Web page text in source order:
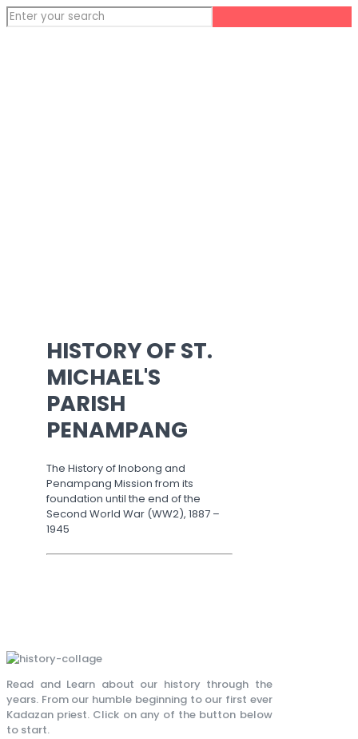
HISTORY OF ST.
MICHAEL'S
PARISH
PENAMPANG
The History of Inobong and
Penampang Mission from its
foundation until the end of the
Second World War (WW2), 1887 –
1945
Read and Learn about our history through the
years. From our humble beginning to our first ever
Kadazan priest. Click on any of the button below
to start.